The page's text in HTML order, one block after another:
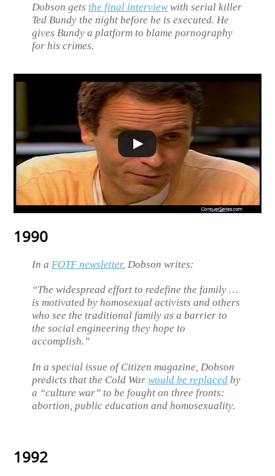
Dobson getsthe final interviewwith serial killer
Ted Bundy the night before he is executed. He
gives Bundy a platform to blame pornography
for his crimes.
1990
In aFOTF newsletter, Dobson writes:
“The widespread effort to redefine the family …
is motivated by homosexual activists and others
who see the traditional family as a barrier to
the social engineering they hope to
accomplish.”
In a special issue of Citizen magazine, Dobson
predicts that the Cold Warwould be replaced by
a “culture war” to be fought on three fronts:
abortion, public education and homosexuality.
1992